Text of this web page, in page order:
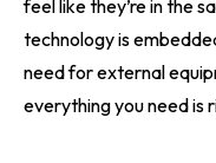
feel like they’re in the
technology is
need for external
everything you need is